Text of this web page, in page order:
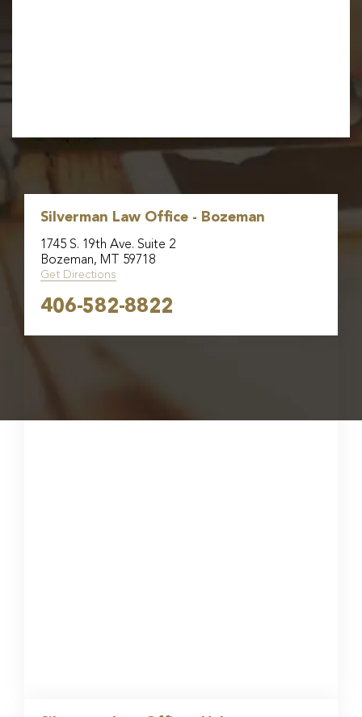
Silverman Law Office - Bozeman
1745 S. 19th Ave. Suite 2
Bozeman, MT 59718
Get Directions
406-582-8822